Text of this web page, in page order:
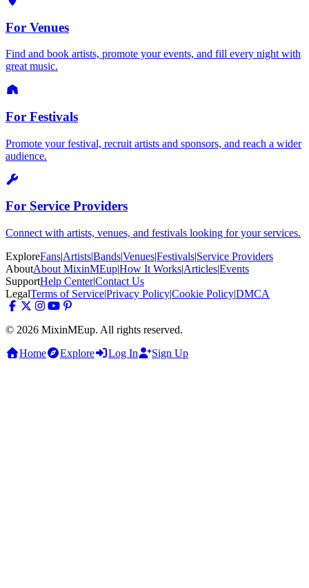
For Venues
Find and book artists, promote your events, and fill every night with
great music.
For Festivals
Promote your festival, recruit artists and sponsors, and reach a wider
audience.
For Service Providers
Connect with artists, venues, and festivals looking for your services.
ExploreFans|Artists|Bands|Venues|Festivals|Service Providers
AboutAbout MixinMEup|How It Works|Articles|Events
SupportHelp Center|Contact Us
LegalTerms of Service|Privacy Policy|Cookie Policy|DMCA
© 2026 MixinMEup. All rights reserved.
Home
Explore Log In Sign Up